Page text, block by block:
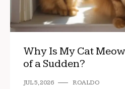
Why Is My Cat
of a Sudden?
JUL 5, 2026 ROALDO